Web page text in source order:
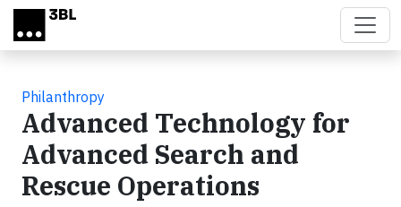
Skip to main content
Philanthropy
Advanced Technology for
Advanced Search and
Rescue Operations